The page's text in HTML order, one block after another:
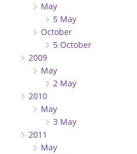
May
5 May
October
5 October
2009
May
2 May
2010
May
3 May
2011
May